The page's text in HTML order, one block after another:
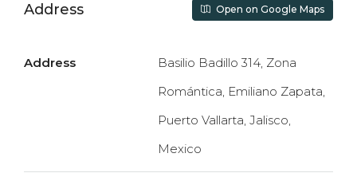
Address Open on Google Maps
Address
Basilio Badillo 314, Zona
Romántica, Emiliano Zapata,
Puerto Vallarta, Jalisco,
Mexico